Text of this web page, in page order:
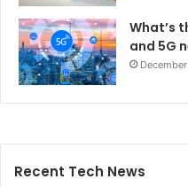
What’s
and 5G
Recent Tech News